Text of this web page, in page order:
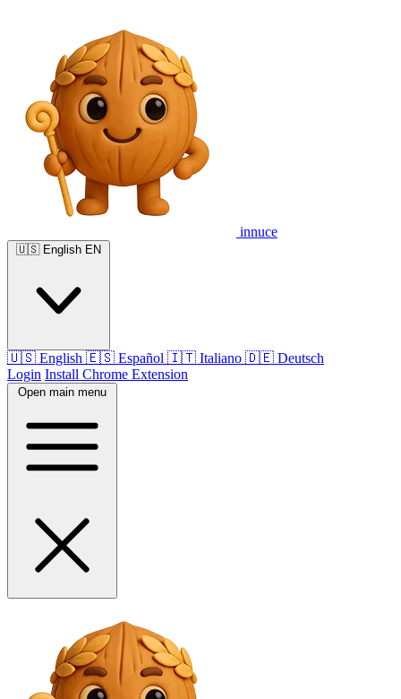
innuce
🇺🇸 English EN
🇺🇸 English 🇪🇸 Español 🇮🇹 Italiano 🇩🇪 Deutsch
Login Install Chrome Extension
Open main menu